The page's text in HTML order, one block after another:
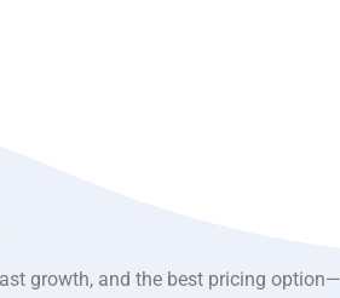
growth, and the best pricing option—